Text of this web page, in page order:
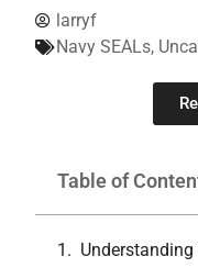
larryf
Navy SEALs,
Table of